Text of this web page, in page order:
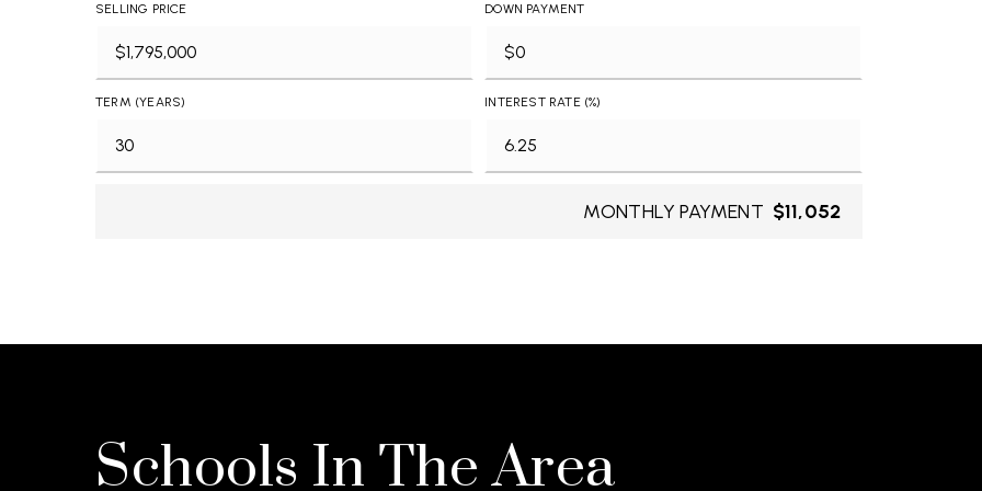
SELLING PRICE DOWN PAYMENT
TERM (YEARS) INTEREST RATE (%)
MONTHLY PAYMENT $11,052
Schools In The Area